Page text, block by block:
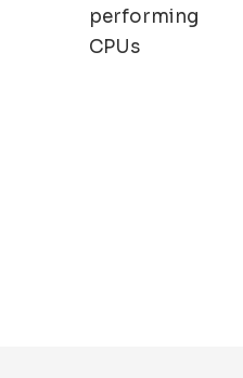
performing
CPUs